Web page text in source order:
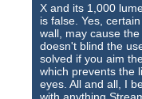
X and its 1,000
is false. Yes,
wall, may cause
doesn't blind the
solved if you aim
which prevents the
eyes. All and all, I